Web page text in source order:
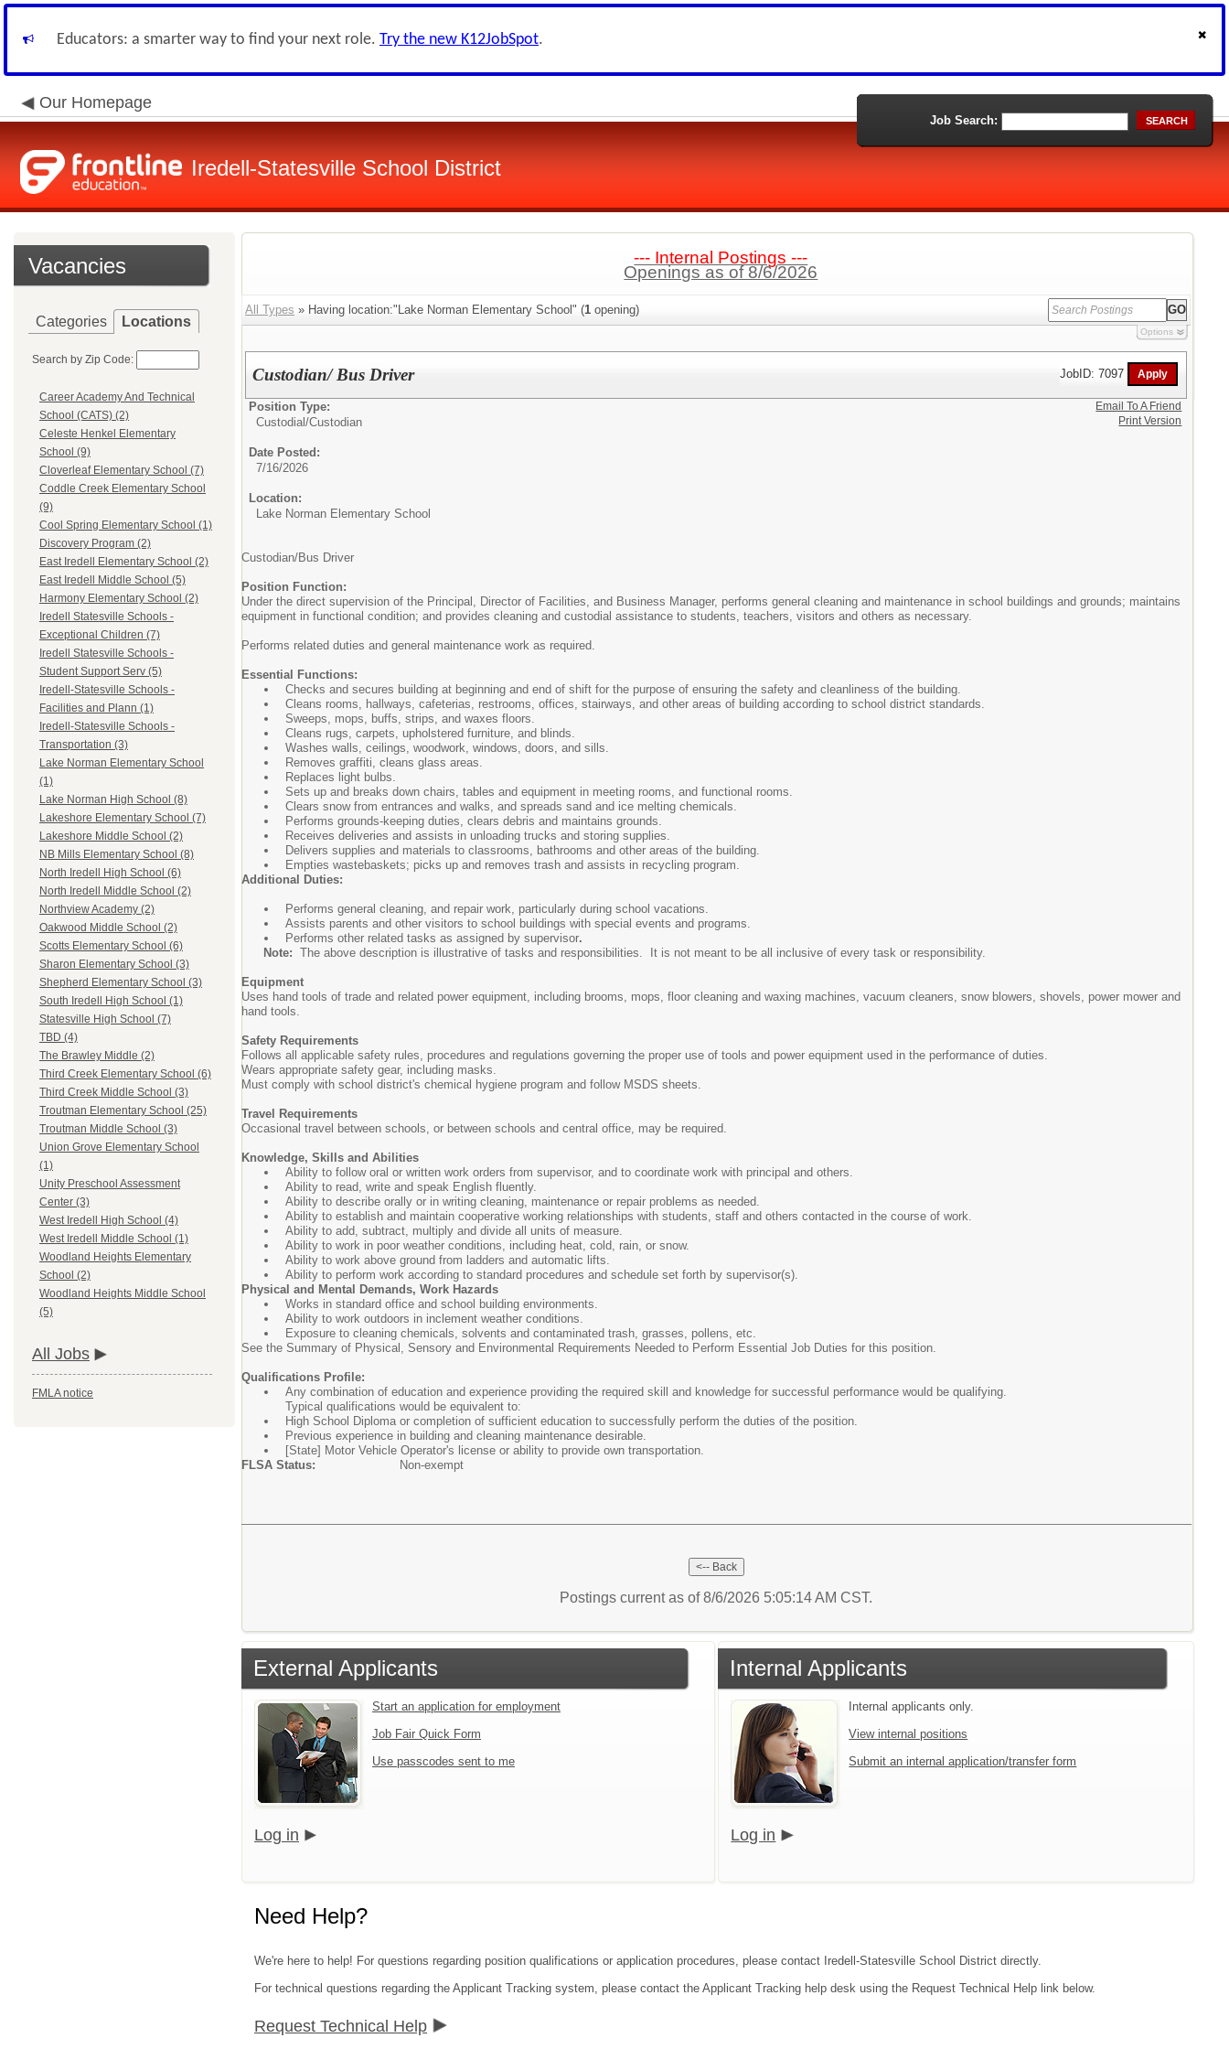
Educators: a smarter way to find your next role. Try the new K12JobSpot.
Our Homepage
Iredell-Statesville School District
Job Search: SEARCH
Vacancies
Categories Locations
Search by Zip Code:
Career Academy And Technical
School (CATS) (2)
Celeste Henkel Elementary
School (9)
Cloverleaf Elementary School (7)
Coddle Creek Elementary School
(9)
Cool Spring Elementary School (1)
Discovery Program (2)
East Iredell Elementary School (2)
East Iredell Middle School (5)
Harmony Elementary School (2)
Iredell Statesville Schools -
Exceptional Children (7)
Iredell Statesville Schools -
Student Support Serv (5)
Iredell-Statesville Schools -
Facilities and Plann (1)
Iredell-Statesville Schools -
Transportation (3)
Lake Norman Elementary School
(1)
Lake Norman High School (8)
Lakeshore Elementary School (7)
Lakeshore Middle School (2)
NB Mills Elementary School (8)
North Iredell High School (6)
North Iredell Middle School (2)
Northview Academy (2)
Oakwood Middle School (2)
Scotts Elementary School (6)
Sharon Elementary School (3)
Shepherd Elementary School (3)
South Iredell High School (1)
Statesville High School (7)
TBD (4)
The Brawley Middle (2)
Third Creek Elementary School (6)
Third Creek Middle School (3)
Troutman Elementary School (25)
Troutman Middle School (3)
Union Grove Elementary School
(1)
Unity Preschool Assessment
Center (3)
West Iredell High School (4)
West Iredell Middle School (1)
Woodland Heights Elementary
School (2)
Woodland Heights Middle School
(5)
All Jobs
FMLA notice
--- Internal Postings ---
Openings as of 8/6/2026
All Types » Having location:"Lake Norman Elementary School" (1 opening)
Options
Custodian/ Bus Driver JobID: 7097
Position Type:
Custodial/Custodian
Date Posted:
7/16/2026
Location:
Lake Norman Elementary School
Custodian/Bus Driver
Position Function:
Under the direct supervision of the Principal, Director of Facilities, and Business Manager, performs general cleaning and maintenance in school buildings and grounds; maintains
equipment in functional condition; and provides cleaning and custodial assistance to students, teachers, visitors and others as necessary.
Performs related duties and general maintenance work as required.
Essential Functions:
Checks and secures building at beginning and end of shift for the purpose of ensuring the safety and cleanliness of the building.
Cleans rooms, hallways, cafeterias, restrooms, offices, stairways, and other areas of building according to school district standards.
Sweeps, mops, buffs, strips, and waxes floors.
Cleans rugs, carpets, upholstered furniture, and blinds.
Washes walls, ceilings, woodwork, windows, doors, and sills.
Removes graffiti, cleans glass areas.
Replaces light bulbs.
Sets up and breaks down chairs, tables and equipment in meeting rooms, and functional rooms.
Clears snow from entrances and walks, and spreads sand and ice melting chemicals.
Performs grounds-keeping duties, clears debris and maintains grounds.
Receives deliveries and assists in unloading trucks and storing supplies.
Delivers supplies and materials to classrooms, bathrooms and other areas of the building.
Empties wastebaskets; picks up and removes trash and assists in recycling program.
Additional Duties:
Performs general cleaning, and repair work, particularly during school vacations.
Assists parents and other visitors to school buildings with special events and programs.
Performs other related tasks as assigned by supervisor.
Note: The above description is illustrative of tasks and responsibilities. It is not meant to be all inclusive of every task or responsibility.
Equipment
Uses hand tools of trade and related power equipment, including brooms, mops, floor cleaning and waxing machines, vacuum cleaners, snow blowers, shovels, power mower and
hand tools.
Safety Requirements
Follows all applicable safety rules, procedures and regulations governing the proper use of tools and power equipment used in the performance of duties.
Wears appropriate safety gear, including masks.
Must comply with school district's chemical hygiene program and follow MSDS sheets.
Travel Requirements
Occasional travel between schools, or between schools and central office, may be required.
Knowledge, Skills and Abilities
Ability to follow oral or written work orders from supervisor, and to coordinate work with principal and others.
Ability to read, write and speak English fluently.
Ability to describe orally or in writing cleaning, maintenance or repair problems as needed.
Ability to establish and maintain cooperative working relationships with students, staff and others contacted in the course of work.
Ability to add, subtract, multiply and divide all units of measure.
Ability to work in poor weather conditions, including heat, cold, rain, or snow.
Ability to work above ground from ladders and automatic lifts.
Ability to perform work according to standard procedures and schedule set forth by supervisor(s).
Physical and Mental Demands, Work Hazards
Works in standard office and school building environments.
Ability to work outdoors in inclement weather conditions.
Exposure to cleaning chemicals, solvents and contaminated trash, grasses, pollens, etc.
See the Summary of Physical, Sensory and Environmental Requirements Needed to Perform Essential Job Duties for this position.
Qualifications Profile:
Any combination of education and experience providing the required skill and knowledge for successful performance would be qualifying.
Typical qualifications would be equivalent to:
High School Diploma or completion of sufficient education to successfully perform the duties of the position.
Previous experience in building and cleaning maintenance desirable.
[State] Motor Vehicle Operator's license or ability to provide own transportation.
FLSA Status:
Non-exempt
Email To A Friend
Print Version
Postings current as of 8/6/2026 5:05:14 AM CST.
External Applicants
Start an application for employment
Job Fair Quick Form
Use passcodes sent to me
Log in
Internal Applicants
Internal applicants only.
View internal positions
Submit an internal application/transfer form
Log in
Need Help?
We're here to help! For questions regarding position qualifications or application procedures, please contact Iredell-Statesville School District directly.
For technical questions regarding the Applicant Tracking system, please contact the Applicant Tracking help desk using the Request Technical Help link below.
Request Technical Help